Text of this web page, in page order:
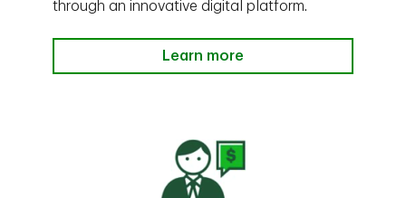
through an innovative digital platform.
Learn more